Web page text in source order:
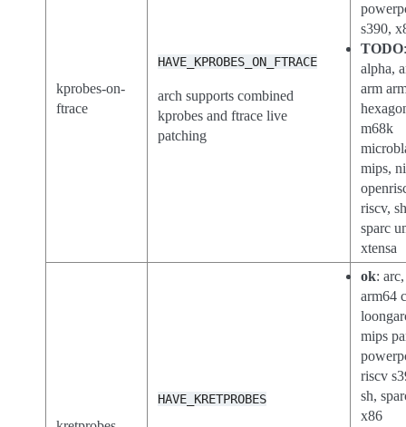
kprobes-on-
ftrace
HAVE_KPROBES_ON_FTRACE
arch supports combined
kprobes and ftrace live
patching
s390,
TODO
alpha,
arm
m68k
mips,
riscv,
sparc
xtensa
HAVE_KRETPROBES
ok:
arm64
mips
riscv
sh,
x86